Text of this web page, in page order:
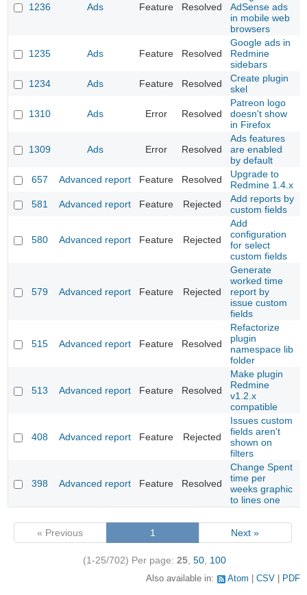
1236 Ads Feature Resolved
AdSense ads
in mobile web
browsers
1235 Ads Feature Resolved
Google ads in
Redmine
sidebars
1234 Ads Feature Resolved
Create plugin
skel
1310 Ads Error Resolved
Patreon logo
doesn't show
in Firefox
1309 Ads Error Resolved
Ads features
are enabled
by default
657 Advanced report Feature Resolved
Upgrade to
Redmine 1.4.x
581 Advanced report Feature Rejected
Add reports by
custom fields
580 Advanced report Feature Rejected
Add
configuration
for select
custom fields
579 Advanced report Feature Rejected
Generate
worked time
report by
issue custom
fields
515 Advanced report Feature Resolved
Refactorize
plugin
namespace lib
folder
513 Advanced report Feature Resolved
Make plugin
Redmine
v1.2.x
compatible
408 Advanced report Feature Rejected
Issues custom
fields aren't
shown on
filters
398 Advanced report Feature Resolved
Change Spent
time per
weeks graphic
to lines one
« Previous 1 Next »
(1-25/702) Per page: 25 50 100
Also available in: Atom CSV PDF